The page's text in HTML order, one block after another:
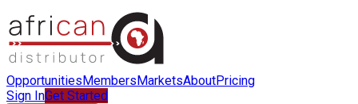
OpportunitiesMembersMarketsAboutPricing
Sign InGet Started